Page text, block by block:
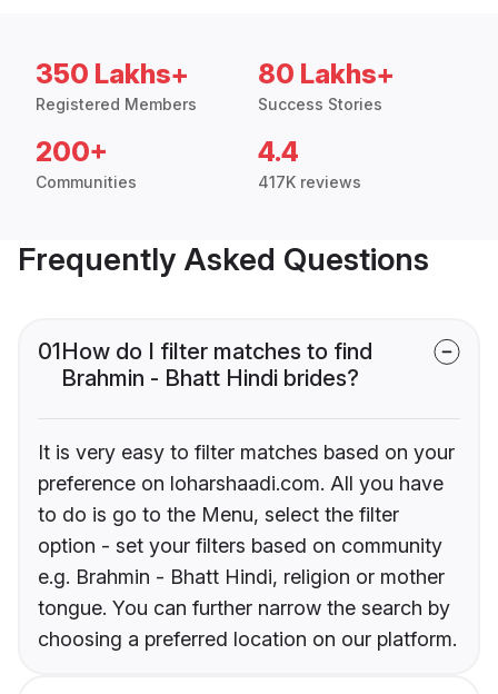
350 Lakhs+
Registered Members
80 Lakhs+
Success Stories
200+
Communities
4.4
417K reviews
Frequently Asked Questions
01How do I filter matches to find
Brahmin - Bhatt Hindi brides?
It is very easy to filter matches based on your
preference on loharshaadi.com. All you have
to do is go to the Menu, select the filter
option - set your filters based on community
e.g. Brahmin - Bhatt Hindi, religion or mother
tongue. You can further narrow the search by
choosing a preferred location on our platform.